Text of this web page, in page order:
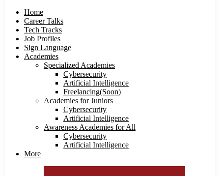
Home
Career Talks
Tech Tracks
Job Profiles
Sign Language
Academies
Specialized Academies
Cybersecurity
Artificial Intelligence
Freelancing(Soon)
Academies for Juniors
Cybersecurity
Artificial Intelligence
Awareness Academies for All
Cybersecurity
Artificial Intelligence
More